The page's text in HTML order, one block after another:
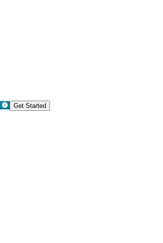
Get Started